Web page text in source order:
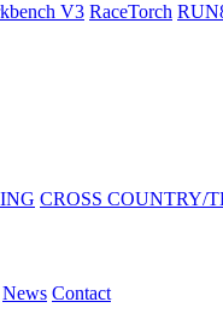
V3 RaceTorch
CROSS COUNTRY/
News Contact